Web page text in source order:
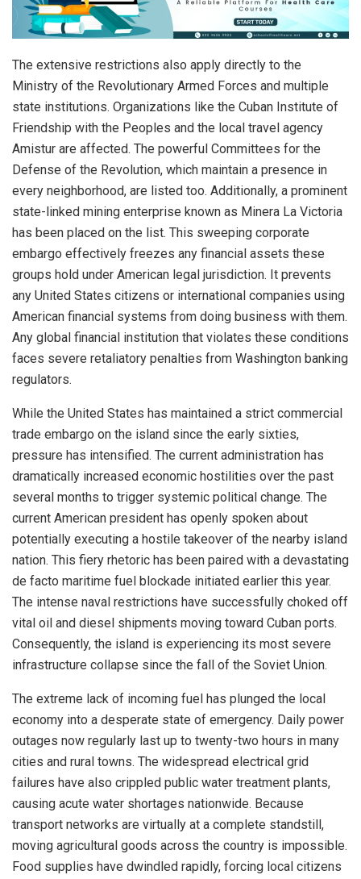
The extensive restrictions also apply directly to the
Ministry of the Revolutionary Armed Forces and multiple
state institutions. Organizations like the Cuban Institute of
Friendship with the Peoples and the local travel agency
Amistur are affected. The powerful Committees for the
Defense of the Revolution, which maintain a presence in
every neighborhood, are listed too. Additionally, a prominent
state-linked mining enterprise known as Minera La Victoria
has been placed on the list. This sweeping corporate
embargo effectively freezes any financial assets these
groups hold under American legal jurisdiction. It prevents
any United States citizens or international companies using
American financial systems from doing business with them.
Any global financial institution that violates these conditions
faces severe retaliatory penalties from Washington banking
regulators.
While the United States has maintained a strict commercial
trade embargo on the island since the early sixties,
pressure has intensified. The current administration has
dramatically increased economic hostilities over the past
several months to trigger systemic political change. The
current American president has openly spoken about
potentially executing a hostile takeover of the nearby island
nation. This fiery rhetoric has been paired with a devastating
de facto maritime fuel blockade initiated earlier this year.
The intense naval restrictions have successfully choked off
vital oil and diesel shipments moving toward Cuban ports.
Consequently, the island is experiencing its most severe
infrastructure collapse since the fall of the Soviet Union.
The extreme lack of incoming fuel has plunged the local
economy into a desperate state of emergency. Daily power
outages now regularly last up to twenty-two hours in many
cities and rural towns. The widespread electrical grid
failures have also crippled public water treatment plants,
causing acute water shortages nationwide. Because
transport networks are virtually at a complete standstill,
moving agricultural goods across the country is impossible.
Food supplies have dwindled rapidly, forcing local citizens